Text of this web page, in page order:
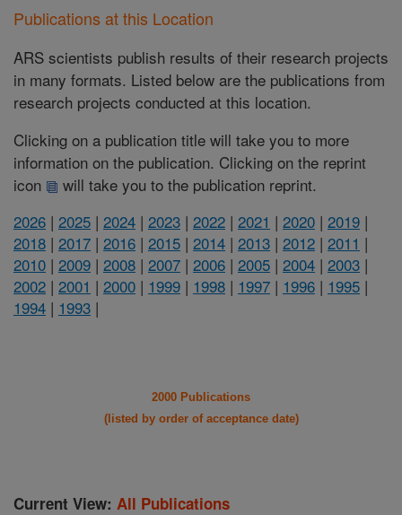
Publications at this Location
ARS scientists publish results of their research projects
in many formats. Listed below are the publications from
research projects conducted at this location.
Clicking on a publication title will take you to more
information on the publication. Clicking on the reprint
icon
will take you to the publication reprint.
2026 | 2025 | 2024 | 2023 | 2022 | 2021 | 2020 | 2019 |
2018 | 2017 | 2016 | 2015 | 2014 | 2013 | 2012 | 2011 |
2010 | 2009 | 2008 | 2007 | 2006 | 2005 | 2004 | 2003 |
2002 | 2001 | 2000 | 1999 | 1998 | 1997 | 1996 | 1995 |
1994 | 1993 |
2000 Publications
(listed by order of acceptance date)
Current View: All Publications